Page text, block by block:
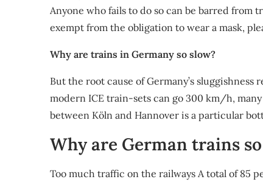
Anyone who fails to do so can be barred from
exempt from the obligation to wear a mask,
Why are trains in Germany so slow?
But the root cause of Germany’s
modern ICE train-sets can go 300 km/h,
between Köln and Hannover is a particular
Why are German trains
Too much traffic on the railways A total of 85